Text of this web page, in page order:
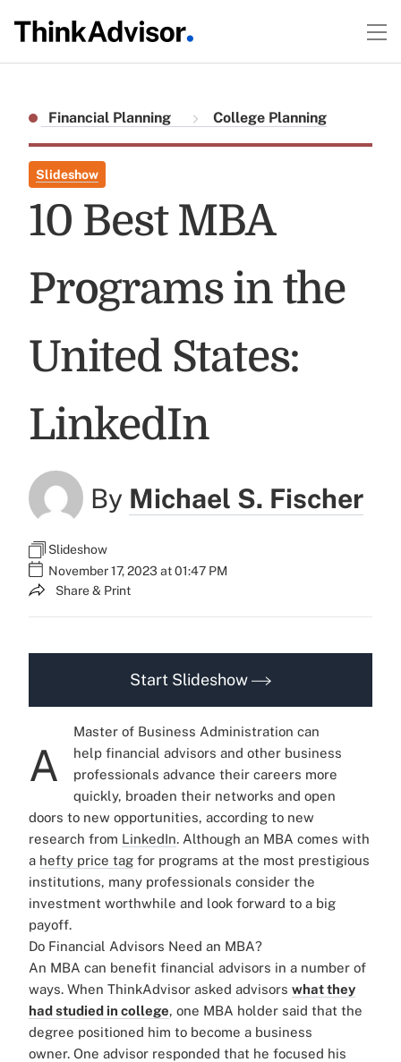
Financial Planning College Planning
Slideshow
10 Best MBA
Programs in the
United States:
LinkedIn
By Michael S. Fischer
Slideshow
November 17, 2023 at 01:47 PM
Share & Print
Start Slideshow
A
Master of Business Administration can
help financial advisors and other business
professionals advance their careers more
quickly, broaden their networks and open
doors to new opportunities, according to new
research from LinkedIn. Although an MBA comes with
a hefty price tag for programs at the most prestigious
institutions, many professionals consider the
investment worthwhile and look forward to a big
payoff.
Do Financial Advisors Need an MBA?
An MBA can benefit financial advisors in a number of
ways. When ThinkAdvisor asked advisors what they
had studied in college, one MBA holder said that the
degree positioned him to become a business
owner. One advisor responded that he focused his